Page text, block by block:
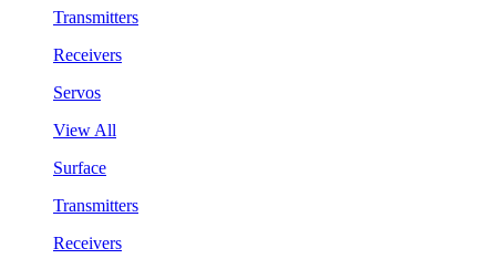
Transmitters
Receivers
Servos
View All
Surface
Transmitters
Receivers